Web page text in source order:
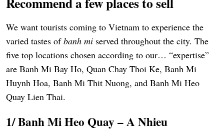
We want tourists coming to Vietnam to experience the
varied tastes ofbanh mi served throughout the city. The
five top locations chosen according to our… “expertise”
are Banh Mi Bay Ho, Quan Chay Thoi Ke, Banh Mi
Huynh Hoa, Banh Mi Thit Nuong, and Banh Mi Heo
Quay Lien Thai.
1/ Banh Mi Heo Quay – A Nhieu